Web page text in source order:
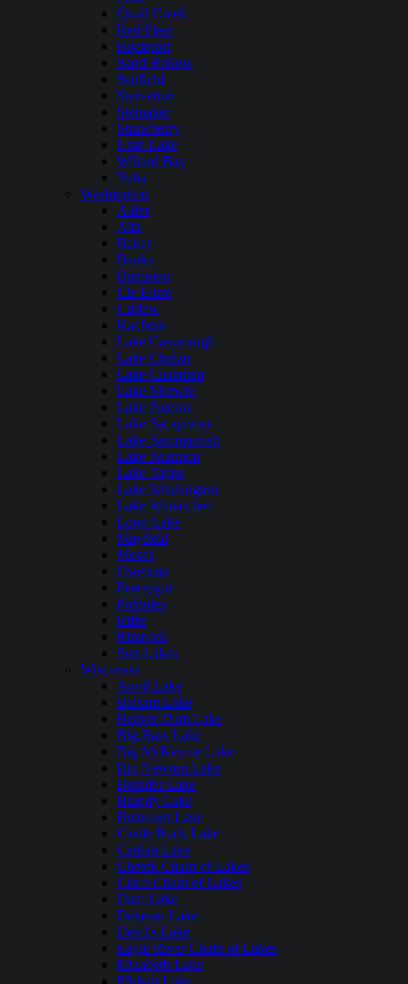
Quail Creek
Red Fleet
Rockport
Sand Hollow
Scofield
Starvation
Steinaker
Strawberry
Utah Lake
Willard Bay
Yuba
Washington
Alder
Alta
Baker
Banks
Bumping
Cle Elum
Curlew
Kachess
Lake Cavanaugh
Lake Chelan
Lake Cushman
Lake Merwin
Lake Pateros
Lake Sacajawea
Lake Sammamish
Lake Shannon
Lake Tapps
Lake Washington
Lake Wenatchee
Long Lake
Mayfield
Moses
Osoyoos
Pearrygin
Potholes
Riffe
Rimrock
Sun Lakes
Wisconsin
Anvil Lake
Balsam Lake
Beaver Dam Lake
Big Bass Lake
Big McKenzie Lake
Big Newton Lake
Boulder Lake
Brandy Lake
Butternut Lake
Castle Rock Lake
Catfish Lake
Chetek Chain of Lakes
Cisco Chain of Lakes
Dam Lake
Delavan Lake
Devil's Lake
Eagle River Chain of Lakes
Elizabeth Lake
Elkhart Lake